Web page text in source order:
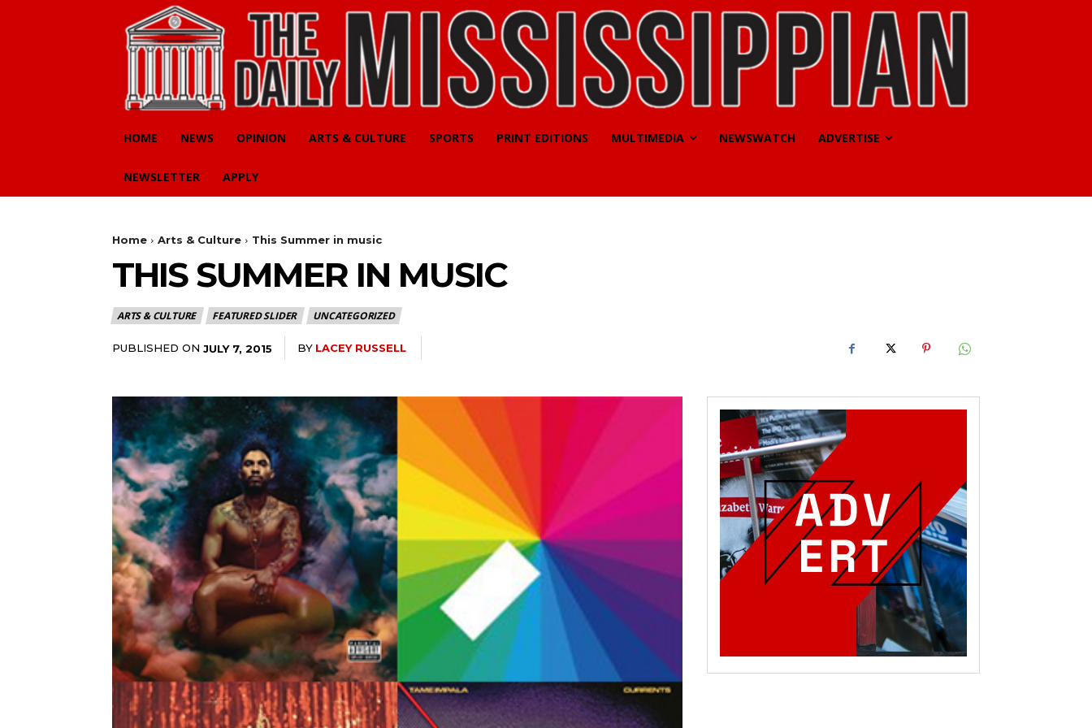
HOME NEWS OPINION ARTS & CULTURE SPORTS PRINT EDITIONS MULTIMEDIA NEWSWATCH ADVERTISE
NEWSLETTER APPLY
Home Arts & Culture This Summer in music
THIS SUMMER IN MUSIC
ARTS & CULTURE FEATURED SLIDER UNCATEGORIZED
PUBLISHED ON JULY 7, 2015 BY LACEY RUSSELL